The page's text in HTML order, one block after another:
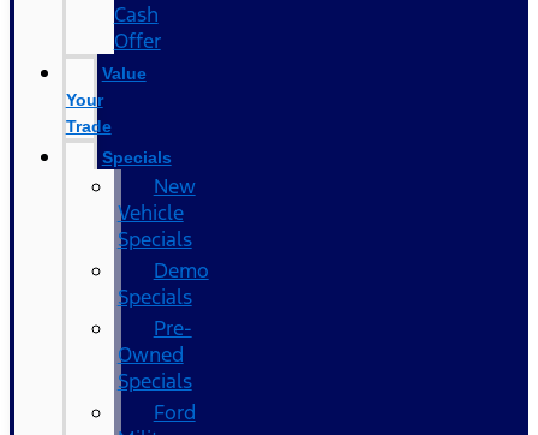
Cash
Offer
Value
Your
Trade
Specials
New
Vehicle
Specials
Demo
Specials
Pre-
Owned
Specials
Ford